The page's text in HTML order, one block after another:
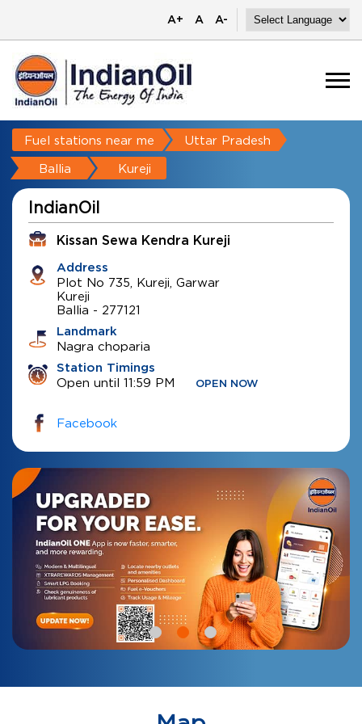
A+ A A-
Fuel stations near me Uttar Pradesh
Ballia Kureji
IndianOil
Kissan Sewa Kendra Kureji
Address
Plot No 735, Kureji, Garwar
Kureji
Ballia - 277121
Landmark
Nagra choparia
Station Timings
Open until 11:59 PM OPEN NOW
Facebook